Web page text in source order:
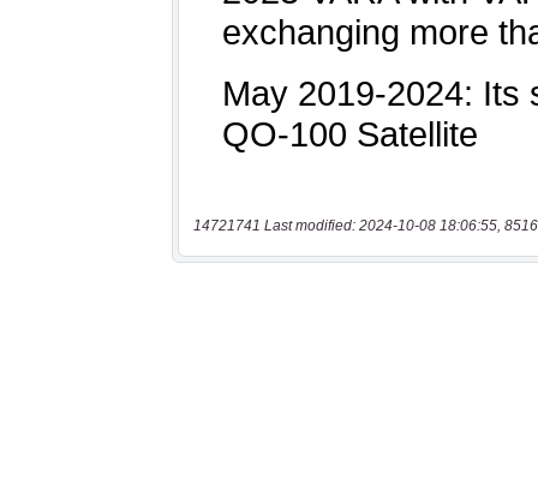
14721741 Last modified: 2024-10-08 18:06:55,